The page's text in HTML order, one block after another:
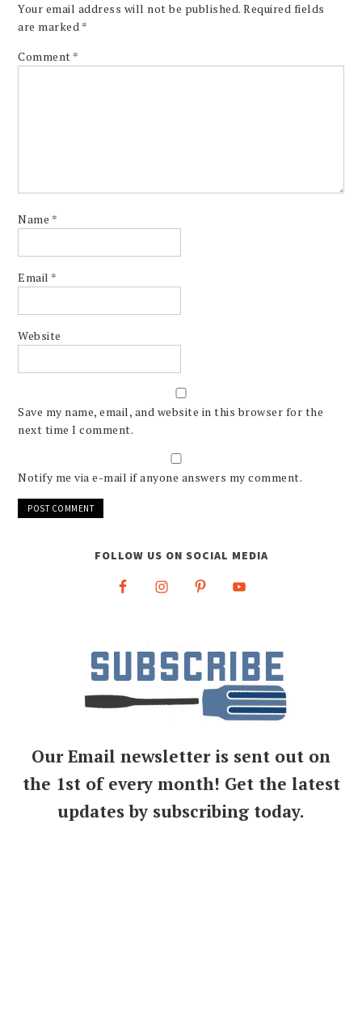
Your email address will not be published. Required fields
are marked *
Comment *
Name *
Email *
Website
Save my name, email, and website in this browser for the
next time I comment.
Notify me via e-mail if anyone answers my comment.
FOLLOW US ON SOCIAL MEDIA
Our Email newsletter is sent out on
the 1st of every month! Get the latest
updates by subscribing today.